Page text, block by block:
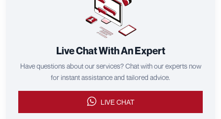
Live Chat With An Expert
Have questions about our services? Chat with our experts now
for instant assistance and tailored advice.
LIVE CHAT